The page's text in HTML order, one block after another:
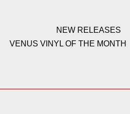
NEW RELEASES
VENUS VINYL OF THE MONTH